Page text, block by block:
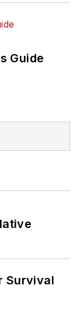
Guide
Survival